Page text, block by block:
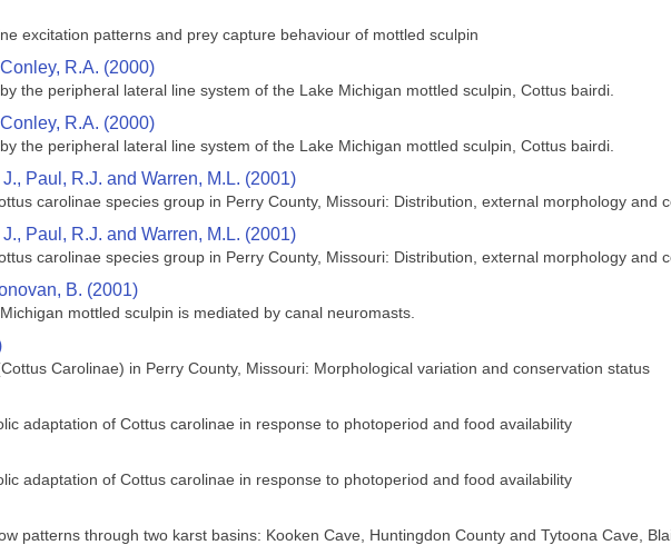
excitation patterns and prey capture behaviour of mottled sculpin
R.A. (2000)
the peripheral lateral line system of the Lake Michigan mottled sculpin, Cottus bairdi.
R.A. (2000)
the peripheral lateral line system of the Lake Michigan mottled sculpin, Cottus bairdi.
Paul, R.J. and Warren, M.L. (2001)
carolinae species group in Perry County, Missouri: Distribution, external morphology and
Paul, R.J. and Warren, M.L. (2001)
carolinae species group in Perry County, Missouri: Distribution, external morphology and
B. (2001)
mottled sculpin is mediated by canal neuromasts.
Carolinae) in Perry County, Missouri: Morphological variation and conservation status
adaptation of Cottus carolinae in response to photoperiod and food availability
adaptation of Cottus carolinae in response to photoperiod and food availability
patterns through two karst basins: Kooken Cave, Huntingdon County and Tytoona Cave,